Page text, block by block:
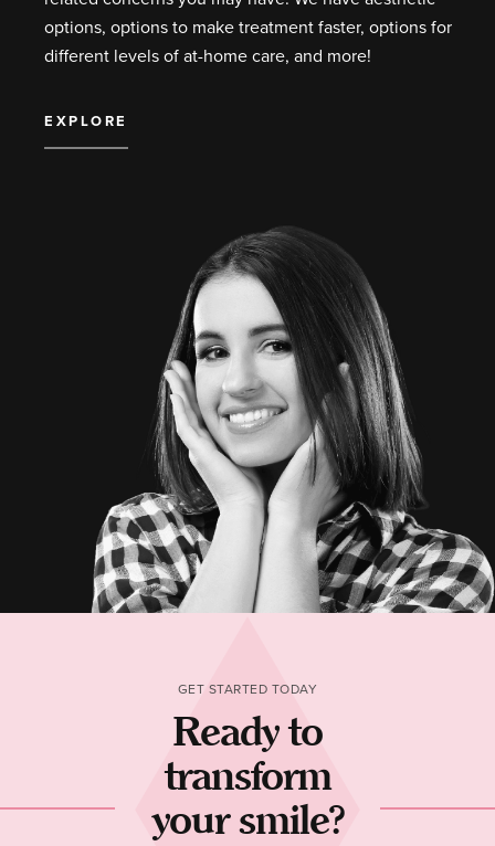
options, options to make treatment faster, options for
different levels of at-home care, and more!
EXPLORE
GET STARTED TODAY
Ready to
transform
your smile?